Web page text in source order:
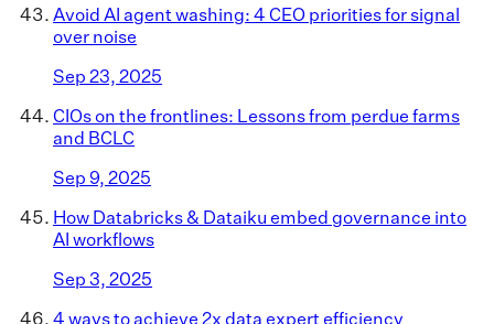
Avoid AI agent washing: 4 CEO priorities for signal
over noise
Sep 23, 2025
CIOs on the frontlines: Lessons from perdue farms
and BCLC
Sep 9, 2025
How Databricks & Dataiku embed governance into
AI workflows
Sep 3, 2025
4 ways to achieve 2x data expert efficiency